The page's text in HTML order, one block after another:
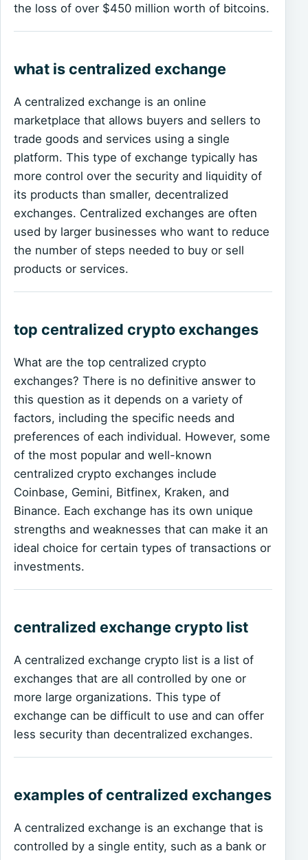
the loss of over $450 million worth of bitcoins.
what is centralized exchange
A centralized exchange is an online
marketplace that allows buyers and sellers to
trade goods and services using a single
platform. This type of exchange typically has
more control over the security and liquidity of
its products than smaller, decentralized
exchanges. Centralized exchanges are often
used by larger businesses who want to reduce
the number of steps needed to buy or sell
products or services.
top centralized crypto exchanges
What are the top centralized crypto
exchanges? There is no definitive answer to
this question as it depends on a variety of
factors, including the specific needs and
preferences of each individual. However, some
of the most popular and well-known
centralized crypto exchanges include
Coinbase, Gemini, Bitfinex, Kraken, and
Binance. Each exchange has its own unique
strengths and weaknesses that can make it an
ideal choice for certain types of transactions or
investments.
centralized exchange crypto list
A centralized exchange crypto list is a list of
exchanges that are all controlled by one or
more large organizations. This type of
exchange can be difficult to use and can offer
less security than decentralized exchanges.
examples of centralized exchanges
A centralized exchange is an exchange that is
controlled by a single entity, such as a bank or